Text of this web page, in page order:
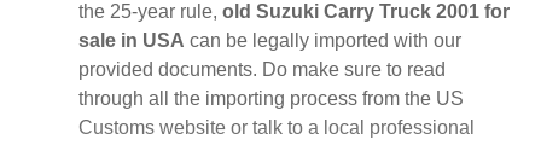
the 25-year rule, old Suzuki Carry Truck 2001 for
sale in USA can be legally imported with our
provided documents. Do make sure to read
through all the importing process from the US
Customs website or talk to a local professional